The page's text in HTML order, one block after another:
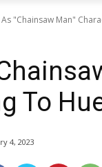
As "Chainsaw Man"
To
4, 2023